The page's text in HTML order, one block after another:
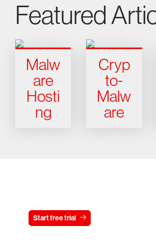
Featured
Malw
are
Hosti
ng
Cryp
to-
Malw
are
Start free trial